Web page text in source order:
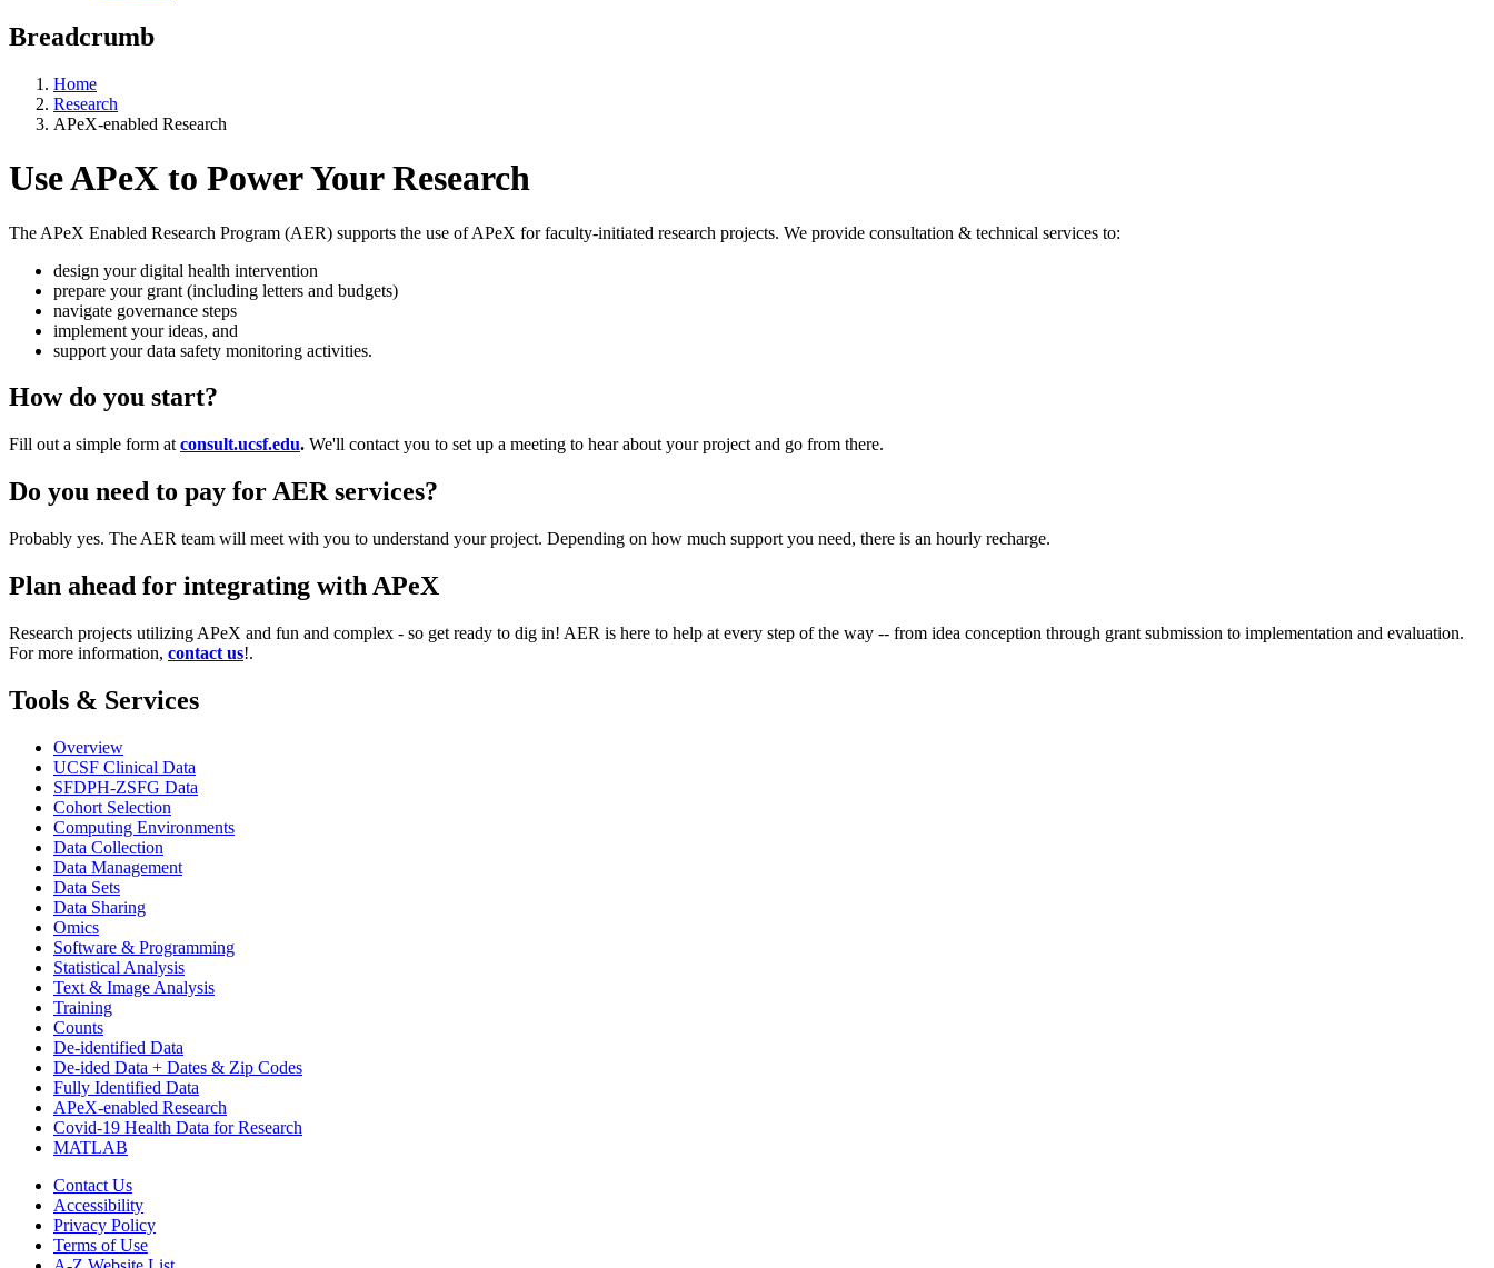
Breadcrumb
Home
Research
APeX-enabled Research
Use APeX to Power Your Research
The APeX Enabled Research Program (AER) supports the use of APeX for faculty-initiated research projects. We provide consultation & technical services to:
design your digital health intervention
prepare your grant (including letters and budgets)
navigate governance steps
implement your ideas, and
support your data safety monitoring activities.
How do you start?
Fill out a simple form at consult.ucsf.edu. We'll contact you to set up a meeting to hear about your project and go from there.
Do you need to pay for AER services?
Probably yes. The AER team will meet with you to understand your project. Depending on how much support you need, there is an hourly recharge.
Plan ahead for integrating with APeX
Research projects utilizing APeX and fun and complex - so get ready to dig in! AER is here to help at every step of the way -- from idea conception through grant submission to implementation and evaluation.
For more information, contact us!.
Tools & Services
Overview
UCSF Clinical Data
SFDPH-ZSFG Data
Cohort Selection
Computing Environments
Data Collection
Data Management
Data Sets
Data Sharing
Omics
Software & Programming
Statistical Analysis
Text & Image Analysis
Training
Counts
De-identified Data
De-ided Data + Dates & Zip Codes
Fully Identified Data
APeX-enabled Research
Covid-19 Health Data for Research
MATLAB
Contact Us
Accessibility
Privacy Policy
Terms of Use